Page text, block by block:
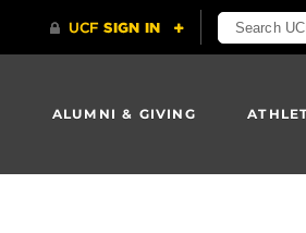
ALUMNI & GIVING